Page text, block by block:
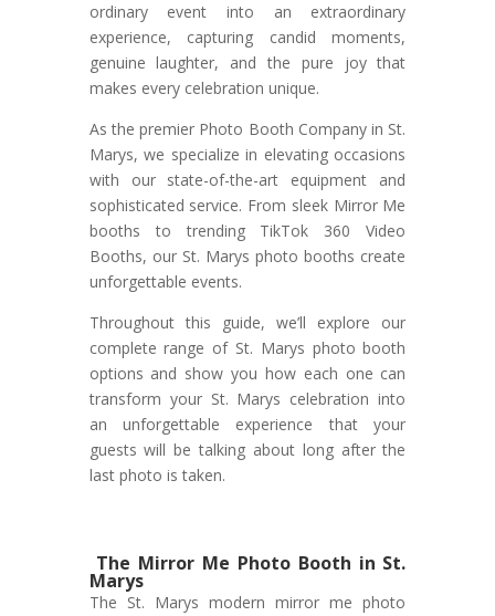
ordinary event into an extraordinary
experience, capturing candid moments,
genuine laughter, and the pure joy that
makes every celebration unique.
As the premier Photo Booth Company in St.
Marys, we specialize in elevating occasions
with our state-of-the-art equipment and
sophisticated service. From sleek Mirror Me
booths to trending TikTok 360 Video
Booths, our St. Marys photo booths create
unforgettable events.
Throughout this guide, we’ll explore our
complete range of St. Marys photo booth
options and show you how each one can
transform your St. Marys celebration into
an unforgettable experience that your
guests will be talking about long after the
last photo is taken.
The Mirror Me Photo Booth in St.
Marys
The St. Marys modern mirror me photo